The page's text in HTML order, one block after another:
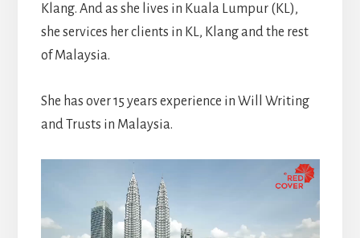
Klang. And as she lives in Kuala Lumpur (KL),
she services her clients in KL, Klang and the rest
of Malaysia.
She has over 15 years experience in Will Writing
and Trusts in Malaysia.